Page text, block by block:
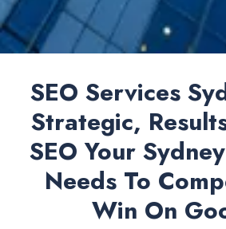
SEO Services
Strategic,
SEO Your
Needs To
Win On